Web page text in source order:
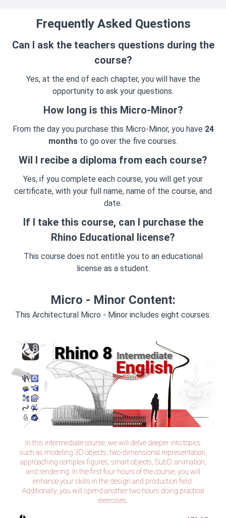
Frequently Asked Questions
Can I ask the teachers questions during the
course?
Yes, at the end of each chapter, you will have the
opportunity to ask your questions.
How long is this Micro-Minor?
From the day you purchase this Micro-Minor, you have 24
months to go over the five courses.
Wil I recibe a diploma from each course?
Yes, if you complete each course, you will get your
certificate, with your full name, name of the course, and
date.
If I take this course, can I purchase the
Rhino Educational license?
This course does not entitle you to an educational
license as a student.
Micro - Minor Content:
This Architectural Micro - Minor includes eight courses:
Rhino 8 Intermediate (Tax Included)
In this intermediate course, we will delve deeper into topics
such as modeling 3D objects, two-dimensional representation,
approaching complex figures, smart objects, SubD, animation,
and rendering. In the first four hours of the course, you will
enhance your skills in the design and production field.
Additionally, you will spend another two hours doing practical
exercises.